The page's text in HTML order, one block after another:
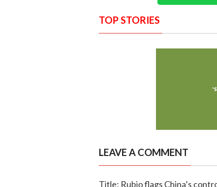
TOP STORIES
LEAVE A COMMENT
Title: Rubio flags China’s